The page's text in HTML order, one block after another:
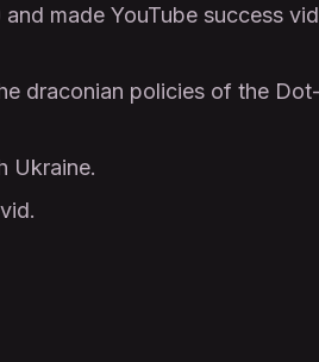
made YouTube success
draconian policies of the
Ukraine.